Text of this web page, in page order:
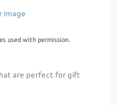
Image
used with permission.
are perfect for gift